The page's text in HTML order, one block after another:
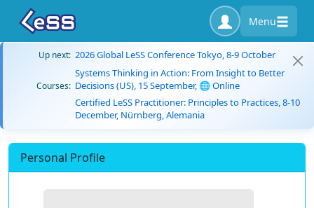
Menu
Up next: 2026 Global LeSS Conference Tokyo, 8-9 October
Courses:
Systems Thinking in Action: From Insight to Better
Decisions (US), 15 September, 🌐 Online
Certified LeSS Practitioner: Principles to Practices, 8-10
December, Nürnberg, Alemania
Personal Profile